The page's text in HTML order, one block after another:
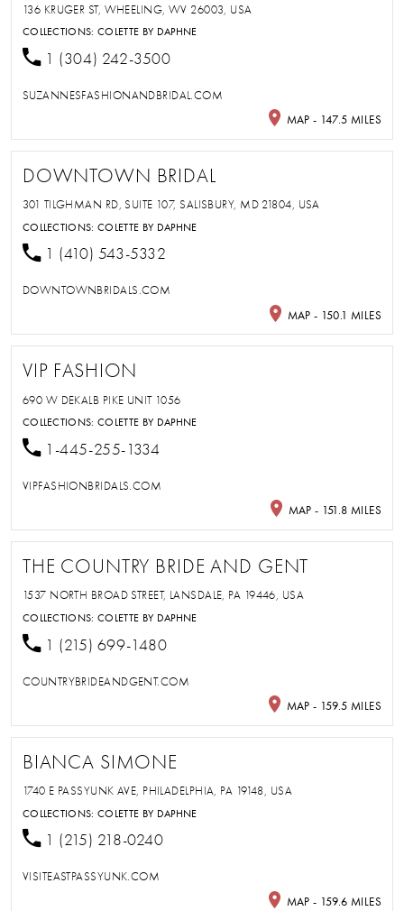
136 KRUGER ST, WHEELING, WV 26003, USA
COLLECTIONS:COLETTE BY DAPHNE
1 (304) 242-3500
SUZANNESFASHIONANDBRIDAL.COM
MAP - 147.5 MILES
DOWNTOWN BRIDAL
301 TILGHMAN RD, SUITE 107, SALISBURY, MD 21804, USA
COLLECTIONS:COLETTE BY DAPHNE
1 (410) 543-5332
DOWNTOWNBRIDALS.COM
MAP - 150.1 MILES
VIP FASHION
690 W DEKALB PIKE UNIT 1056
COLLECTIONS:COLETTE BY DAPHNE
1-445-255-1334
VIPFASHIONBRIDALS.COM
MAP - 151.8 MILES
THE COUNTRY BRIDE AND GENT
1537 NORTH BROAD STREET, LANSDALE, PA 19446, USA
COLLECTIONS:COLETTE BY DAPHNE
1 (215) 699-1480
COUNTRYBRIDEANDGENT.COM
MAP - 159.5 MILES
BIANCA SIMONE
1740 E PASSYUNK AVE, PHILADELPHIA, PA 19148, USA
COLLECTIONS:COLETTE BY DAPHNE
1 (215) 218-0240
VISITEASTPASSYUNK.COM
MAP - 159.6 MILES